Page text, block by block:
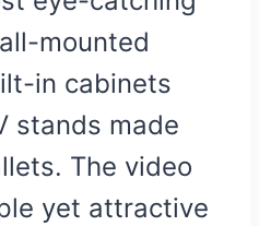
mounted
in cabinets
stands made
The video
yet attractive